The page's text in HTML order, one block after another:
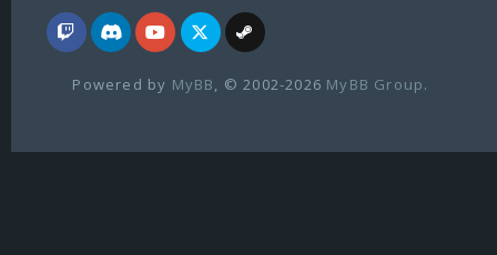
Powered by MyBB , © 2002-2026 MyBB Group.